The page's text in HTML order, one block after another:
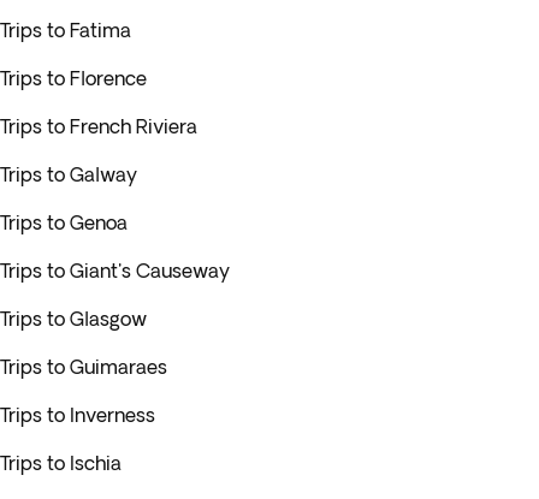
Trips to Fatima
Trips to Florence
Trips to French Riviera
Trips to Galway
Trips to Genoa
Trips to Giant's Causeway
Trips to Glasgow
Trips to Guimaraes
Trips to Inverness
Trips to Ischia